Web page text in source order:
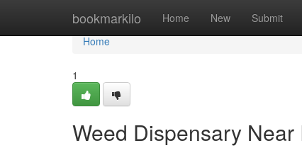
bookmarkilo Home New Submit
Home
Home
1
Weed Dispensary